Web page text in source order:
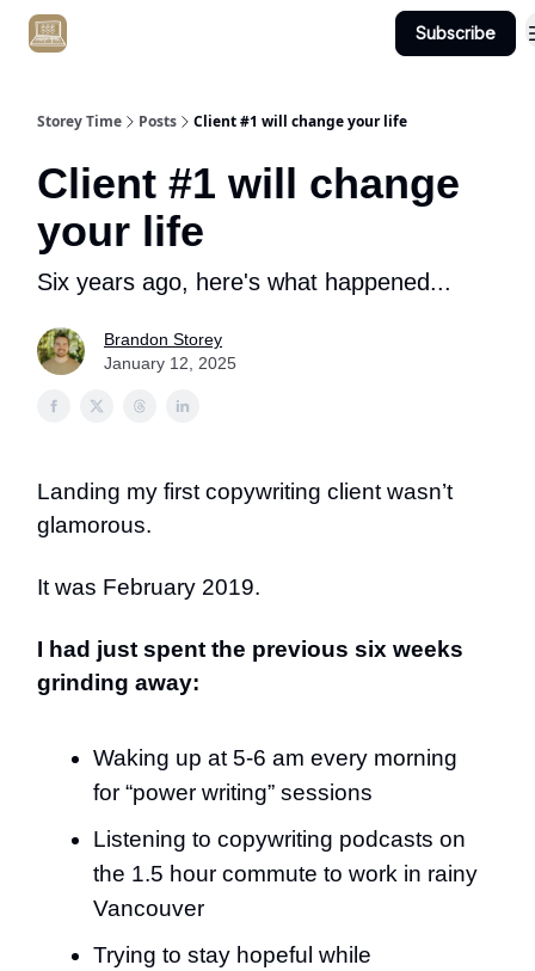
Subscribe
Storey Time Posts Client #1 will change your life
Client #1 will change
your life
Six years ago, here's what happened...
Brandon Storey
January 12, 2025
Landing my first copywriting client wasn’t
glamorous.
It was February 2019.
I had just spent the previous six weeks
grinding away:
Waking up at 5-6 am every morning
for “power writing” sessions
Listening to copywriting podcasts on
the 1.5 hour commute to work in rainy
Vancouver
Trying to stay hopeful while